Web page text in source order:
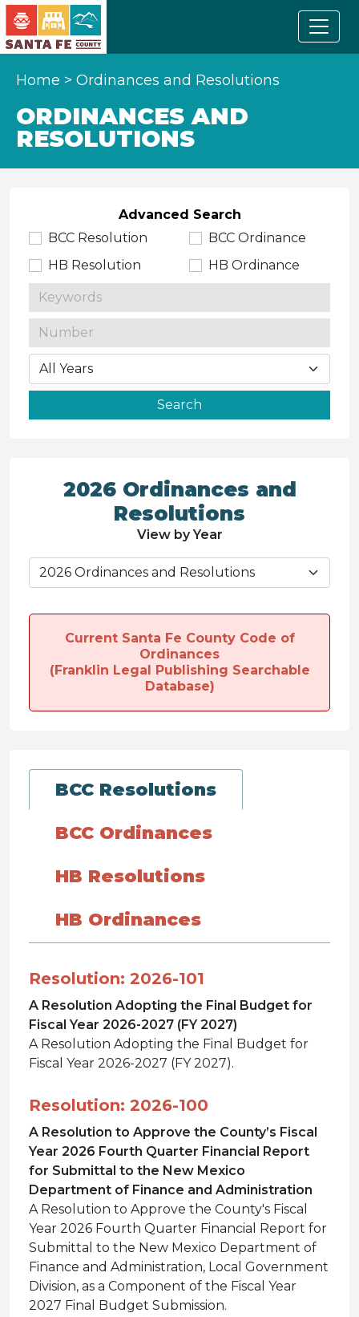
Home > Ordinances and Resolutions
ORDINANCES AND
RESOLUTIONS
2026 Ordinances and
Resolutions
View by Year
Current Santa Fe County Code of
Ordinances
(Franklin Legal Publishing Searchable
Database)
Advanced Search
BCC Resolution
BCC Ordinance
HB Resolution
HB Ordinance
BCC Resolutions
BCC Ordinances
HB Resolutions
HB Ordinances
Resolution: 2026-101
A Resolution Adopting the Final Budget for
Fiscal Year 2026-2027 (FY 2027)
A Resolution Adopting the Final Budget for
Fiscal Year 2026-2027 (FY 2027).
Resolution: 2026-100
A Resolution to Approve the County’s Fiscal
Year 2026 Fourth Quarter Financial Report
for Submittal to the New Mexico
Department of Finance and Administration
A Resolution to Approve the County's Fiscal
Year 2026 Fourth Quarter Financial Report for
Submittal to the New Mexico Department of
Finance and Administration, Local Government
Division, as a Component of the Fiscal Year
2027 Final Budget Submission.